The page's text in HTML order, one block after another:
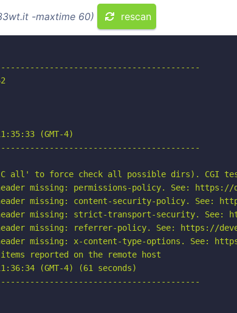
-maxtime 60) rescan
(GMT-4)
C all' to force check all possible dirs). CGI
missing: permissions-policy. See: https://
missing: content-security-policy. See:
missing: strict-transport-security. See:
missing: referrer-policy. See: https://
missing: x-content-type-options. See:
reported on the remote host
(GMT-4) (61 seconds)